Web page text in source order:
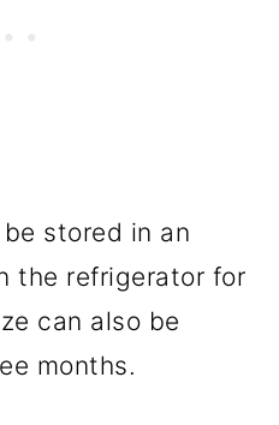
stored in an
the refrigerator for
can also be
months.